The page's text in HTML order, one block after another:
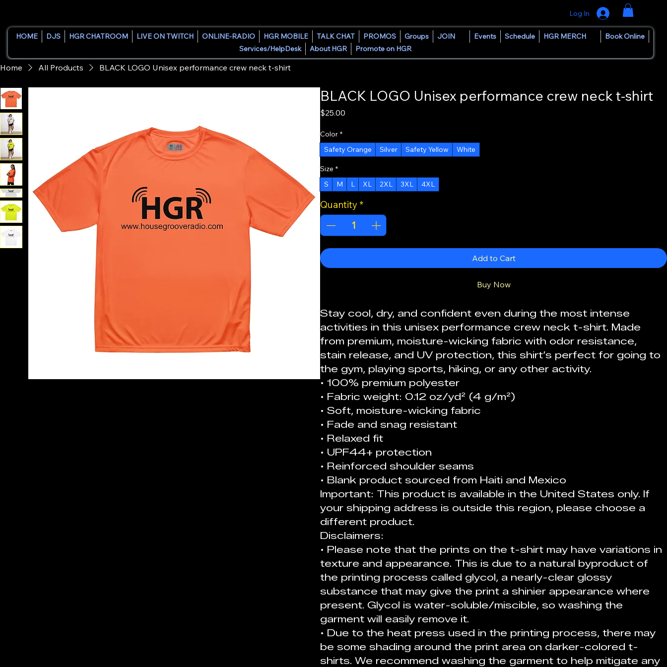
HOME DJS HGR CHATROOM LIVE ON TWITCH ONLINE-RADIO HGR MOBILE TALK CHAT PROMOS Groups JOIN Events Schedule HGR MERCH
Book Online
Services/HelpDesk
About HGR Promote on HGR
Log In
Home All Products BLACK LOGO Unisex performance crew neck t-shirt
BLACK LOGO Unisex performance crew neck t-shirt
$25.00
Color *
Safety Orange
Silver Safety Yellow White
Size *
S
M L XL 2XL 3XL 4XL
Quantity *
Add to Cart
Buy Now
Stay cool, dry, and confident even during the most intense
activities in this unisex performance crew neck t-shirt. Made
from premium, moisture-wicking fabric with odor resistance,
stain release, and UV protection, this shirt’s perfect for going to
the gym, playing sports, hiking, or any other activity.
• 100% premium polyester
• Fabric weight: 0.12 oz/yd² (4 g/m²)
• Soft, moisture-wicking fabric
• Fade and snag resistant
• Relaxed fit
• UPF44+ protection
• Reinforced shoulder seams
• Blank product sourced from Haiti and Mexico
Important: This product is available in the United States only. If
your shipping address is outside this region, please choose a
different product.
Disclaimers:
• Please note that the prints on the t-shirt may have variations in
texture and appearance. This is due to a natural byproduct of
the printing process called glycol, a nearly-clear glossy
substance that may give the print a shinier appearance where
present. Glycol is water-soluble/miscible, so washing the
garment will easily remove it.
• Due to the heat press used in the printing process, there may
be some shading around the print area on darker-colored t-
shirts. We recommend washing the garment to help mitigate any